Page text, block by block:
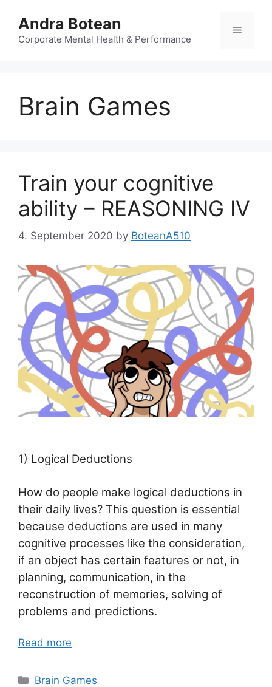
content
Andra Botean
Corporate Mental Health & Performance
Menu
Brain Games
Train your cognitive
ability – REASONING IV
4. September 2020 by BoteanA510
1) Logical Deductions
How do people make logical deductions in
their daily lives? This question is essential
because deductions are used in many
cognitive processes like the consideration,
if an object has certain features or not, in
planning, communication, in the
reconstruction of memories, solving of
problems and predictions.
Read more
Categories
Brain Games